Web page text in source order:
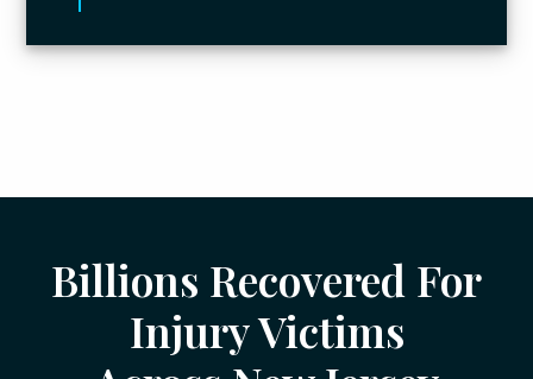
Billions Recovered For
Injury Victims